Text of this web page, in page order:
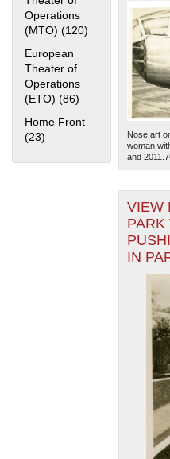
Operations
(MTO) (120) Apply
European
Theater of
Operations
(ETO) (86) Apply European
Home Front
(23) Apply Home Front filter
1935
1936
1937
1938
The
— Esri,
Nose art
woman
and
VIEW
PARK
IN